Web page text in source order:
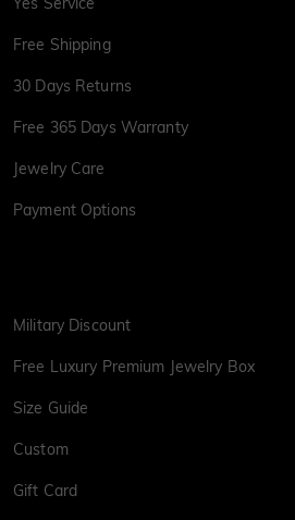
Free Shipping
30 Days Returns
Free 365 Days Warranty
Jewelry Care
Payment Options
Military Discount
Free Luxury Premium Jewelry Box
Size Guide
Custom
Gift Card